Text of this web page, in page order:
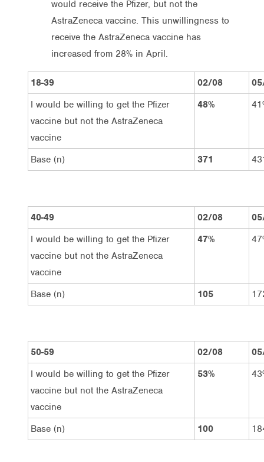
would receive the Pfizer, but not the
AstraZeneca vaccine. This unwillingness to
receive the AstraZeneca vaccine has
increased from 28% in April.
18-39 02/08
I would be willing to get the Pfizer
vaccine but not the AstraZeneca
vaccine
48%
Base (n) 371
40-49 02/08
I would be willing to get the Pfizer
vaccine but not the AstraZeneca
vaccine
47%
Base (n) 105
50-59 02/08
I would be willing to get the Pfizer
vaccine but not the AstraZeneca
vaccine
53%
Base (n) 100